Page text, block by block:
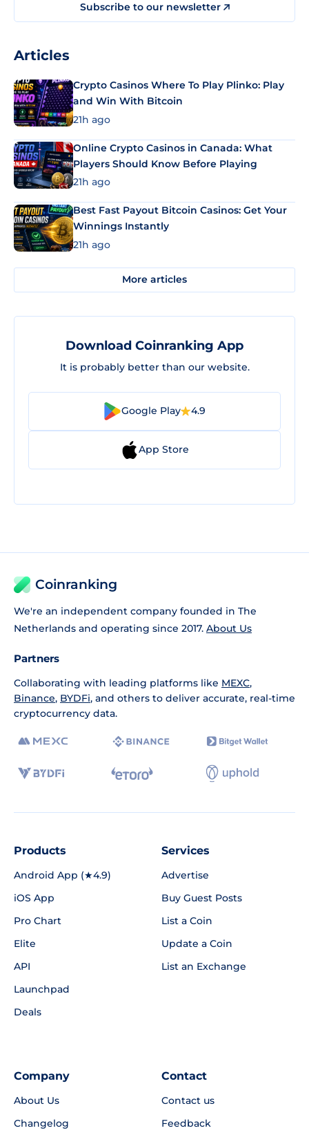
Subscribe to our newsletter
Articles
Crypto Casinos Where To Play Plinko: Play
and Win With Bitcoin
21h ago
Online Crypto Casinos in Canada: What
Players Should Know Before Playing
21h ago
Best Fast Payout Bitcoin Casinos: Get Your
Winnings Instantly
21h ago
More articles
Download Coinranking App
It is probably better than our website.
Google Play 4.9
App Store
Coinranking
We're an independent company founded in The
Netherlands and operating since 2017. About Us
Partners
Collaborating with leading platforms like MEXC,
Binance, BYDFi, and others to deliver accurate, real-time
cryptocurrency data.
Products
Android App (★4.9)
iOS App
Pro Chart
Elite
API
Launchpad
Deals
Services
Advertise
Buy Guest Posts
List a Coin
Update a Coin
List an Exchange
Company
About Us
Changelog
Contact
Contact us
Feedback